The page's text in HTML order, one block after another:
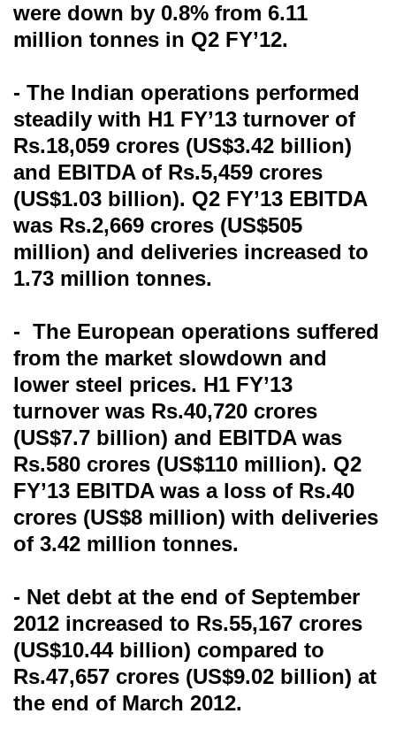
were down by 0.8% from 6.11
million tonnes in Q2 FY’12.
- The Indian operations performed
steadily with H1 FY’13 turnover of
Rs.18,059 crores (US$3.42 billion)
and EBITDA of Rs.5,459 crores
(US$1.03 billion). Q2 FY’13 EBITDA
was Rs.2,669 crores (US$505
million) and deliveries increased to
1.73 million tonnes.
- The European operations suffered
from the market slowdown and
lower steel prices. H1 FY’13
turnover was Rs.40,720 crores
(US$7.7 billion) and EBITDA was
Rs.580 crores (US$110 million). Q2
FY’13 EBITDA was a loss of Rs.40
crores (US$8 million) with deliveries
of 3.42 million tonnes.
- Net debt at the end of September
2012 increased to Rs.55,167 crores
(US$10.44 billion) compared to
Rs.47,657 crores (US$9.02 billion) at
the end of March 2012.